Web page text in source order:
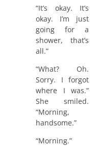
“It’s okay. It’s
okay. I’m just
going for a
shower, that’s
all.”
“What? Oh.
Sorry. I forgot
where I was.”
She smiled.
“Morning,
handsome.”
“Morning.”